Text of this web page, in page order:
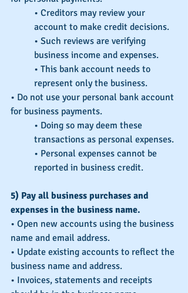
• Creditors may review your
account to make credit decisions.
• Such reviews are verifying
business income and expenses.
• This bank account needs to
represent only the business.
• Do not use your personal bank account
for business payments.
• Doing so may deem these
transactions as personal expenses.
• Personal expenses cannot be
reported in business credit.
5) Pay all business purchases and
expenses in the business name.
• Open new accounts using the business
name and email address.
• Update existing accounts to reflect the
business name and address.
• Invoices, statements and receipts